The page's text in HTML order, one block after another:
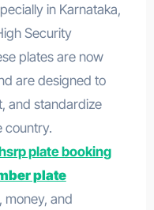
Security
plates are now
are designed to
and standardize
country.
plate booking
plate
and